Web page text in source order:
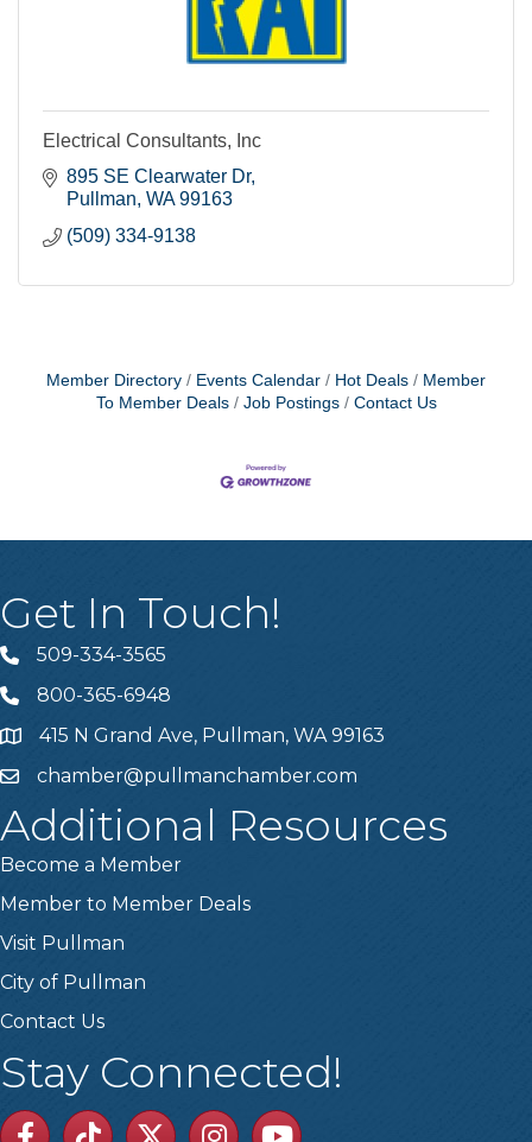
Electrical Consultants, Inc
895 SE Clearwater Dr
Pullman WA 99163
(509) 334-9138
Member Directory Events Calendar Hot Deals
Member
To Member Deals
Job Postings Contact Us
Get In Touch!
Telephone
509-334-3565
Telephone
800-365-6948
Address415 N Grand Ave, Pullman, WA 99163
Emailchamber@pullmanchamber.com
Additional Resources
Become a Member
Member to Member Deals
Visit Pullman
City of Pullman
Contact Us
Stay Connected!
Facebook
TikTok TwitterLinkedinYoutube